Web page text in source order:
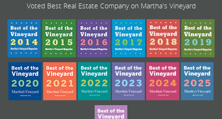
Voted Best Real Estate Company on Martha's Vineyard